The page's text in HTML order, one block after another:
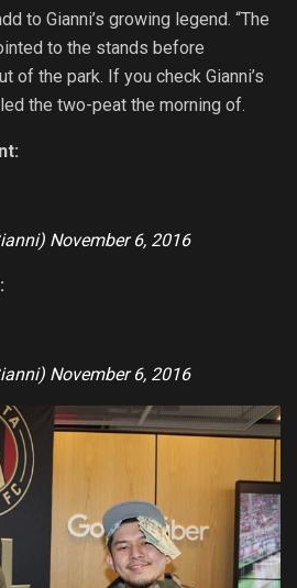
to Gianni’s growing legend. “The
to the stands before
of the park. If you check Gianni’s
the two-peat the morning of.
November 6, 2016
November 6, 2016